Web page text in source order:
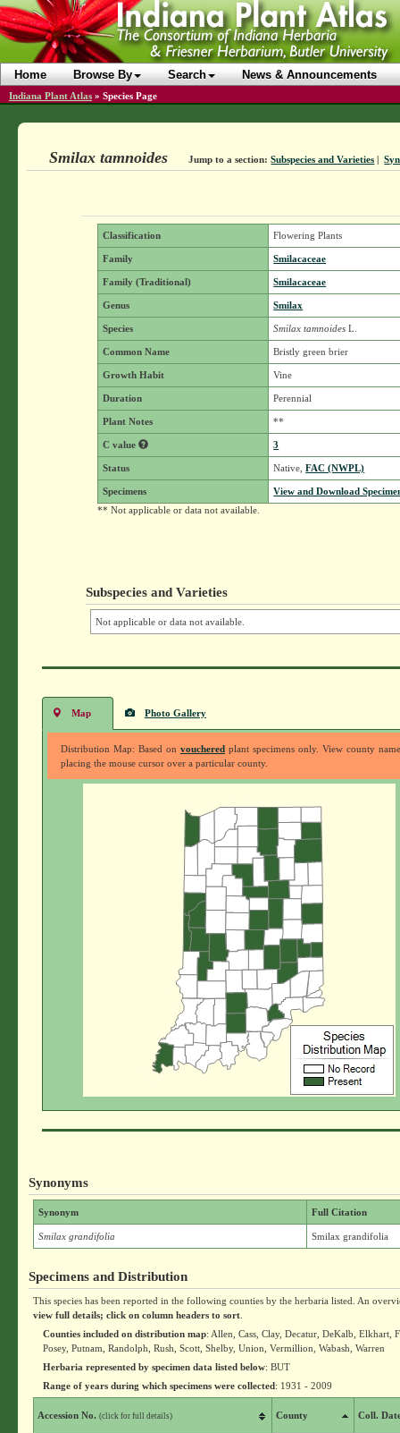
Home Browse By Search News & Announcements
Indiana Plant Atlas » Species Page
Smilax tamnoides Jump to a section: Subspecies and Varieties |
Classification Flowering Plants
Family Smilacaceae
Family (Traditional) Smilacaceae
Genus Smilax
Species Smilax tamnoides L.
Common Name Bristly green brier
Growth Habit Vine
Duration Perennial
Plant Notes **
C value 3
Status Native,FAC (NWPL)
Specimens
View and Download
** Not applicable or data not available.
Subspecies and Varieties
Not applicable or data not available.
Map Photo Gallery
Distribution Map: Based on voucheredplant specimens only. View county
placing the mouse cursor over a particular county.
Synonyms
Synonym Full Citation
Smilax grandifolia Smilax grandifolia
Specimens and Distribution
This species has been reported in the following counties by the herbaria listed. An
view full details; click on column headers to sort
Counties included on distribution map: Allen, Cass, Clay, Decatur, DeKalb,
Posey, Putnam, Randolph, Rush, Scott, Shelby, Union, Vermillion, Wabash, Warren
Herbaria represented by specimen data listed below: BUT
Range of years during which specimens were collected: 1931 - 2009
Accession No.(click for full details) County Coll.